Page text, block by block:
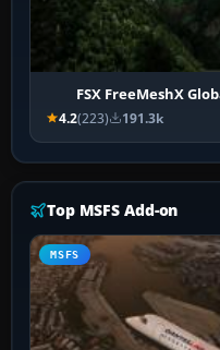
FSX FreeMeshX
4.2(223) 191.3k
Top MSFS Add-on
MSFS